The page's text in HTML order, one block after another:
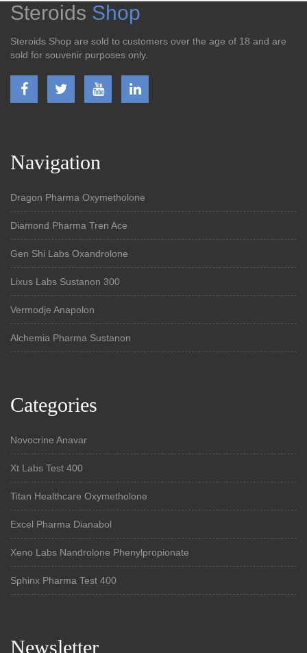
Steroids Shop
Steroids Shop are sold to customers over the age of 18 and are
sold for souvenir purposes only.
Navigation
Dragon Pharma Oxymetholone
Diamond Pharma Tren Ace
Gen Shi Labs Oxandrolone
Lixus Labs Sustanon 300
Vermodje Anapolon
Alchemia Pharma Sustanon
Categories
Novocrine Anavar
Xt Labs Test 400
Titan Healthcare Oxymetholone
Excel Pharma Dianabol
Xeno Labs Nandrolone Phenylpropionate
Sphinx Pharma Test 400
Newsletter